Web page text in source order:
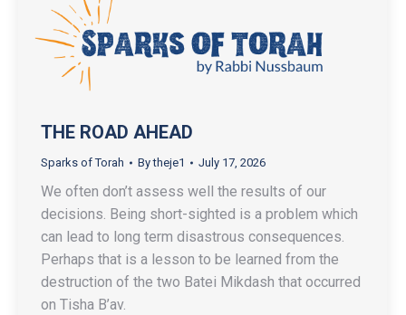
THE ROAD AHEAD
Sparks of Torah Bytheje1 July 17, 2026
We often don’t assess well the results of our
decisions. Being short-sighted is a problem which
can lead to long term disastrous consequences.
Perhaps that is a lesson to be learned from the
destruction of the two Batei Mikdash that occurred
on Tisha B’av.